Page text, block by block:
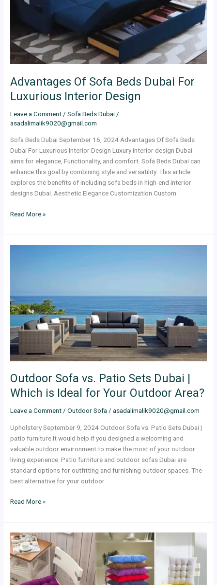
Advantages Of Sofa Beds Dubai For
Luxurious Interior Design
Leave a Comment /Sofa Beds Dubai /
asadalimalik9020@gmail.com
Sofa Beds Dubai September 16, 2024 Advantages Of Sofa Beds
Dubai For Luxurious Interior Design Luxury interior design Dubai
aims for elegance, Functionality, and comfort. Sofa Beds Dubai can
enhance this goal by combining style and versatility. This article
explores the benefits of including sofa beds in high-end interior
designs Dubai. Aesthetic Elegance Customization Custom
Design
Read More »
Outdoor Sofa vs. Patio Sets Dubai |
Which is Ideal for Your Outdoor Area?
Leave a Comment /Outdoor Sofa /asadalimalik9020@gmail.com
Upholstery September 9, 2024 Outdoor Sofa vs. Patio Sets Dubai |
patio furniture It would help if you designed a welcoming and
valuable outdoor environment to make the most of your outdoor
living experience. Patio furniture and outdoor sofas Dubai are
standard options for outfitting and furnishing outdoor spaces. The
best alternative for your outdoor
Dubai
|
Which
is
Ideal
for
Outdoor
Area?
Read More »
Chair
Seat
Cushions
in
a